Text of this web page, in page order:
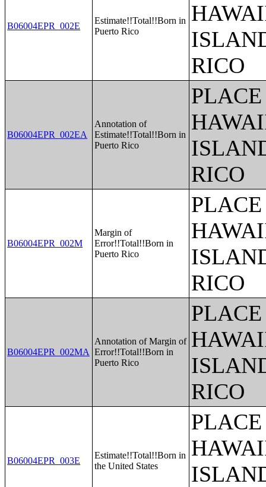
B06004EPR_002E
Estimate!!Total!!Born in
Puerto Rico
RICO
B06004EPR_002EA
Annotation of
Estimate!!Total!!Born in
Puerto Rico
RICO
B06004EPR_002M
Margin of
Error!!Total!!Born in
Puerto Rico
RICO
B06004EPR_002MA
Annotation of Margin of
Error!!Total!!Born in
Puerto Rico
RICO
B06004EPR_003E
Estimate!!Total!!Born in
the United States